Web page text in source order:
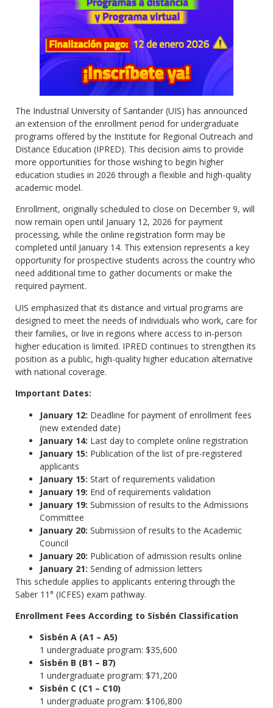
The Industrial University of Santander (UIS) has announced
an extension of the enrollment period for undergraduate
programs offered by the Institute for Regional Outreach and
Distance Education (IPRED). This decision aims to provide
more opportunities for those wishing to begin higher
education studies in 2026 through a flexible and high-quality
academic model.
Enrollment, originally scheduled to close on December 9, will
now remain open until January 12, 2026 for payment
processing, while the online registration form may be
completed until January 14. This extension represents a key
opportunity for prospective students across the country who
need additional time to gather documents or make the
required payment.
UIS emphasized that its distance and virtual programs are
designed to meet the needs of individuals who work, care for
their families, or live in regions where access to in-person
higher education is limited. IPRED continues to strengthen its
position as a public, high-quality higher education alternative
with national coverage.
Important Dates:
January 12: Deadline for payment of enrollment fees
(new extended date)
January 14: Last day to complete online registration
January 15: Publication of the list of pre-registered
applicants
January 15: Start of requirements validation
January 19: End of requirements validation
January 19: Submission of results to the Admissions
Committee
January 20: Submission of results to the Academic
Council
January 20: Publication of admission results online
January 21: Sending of admission letters
This schedule applies to applicants entering through the
Saber 11° (ICFES) exam pathway.
Enrollment Fees According to Sisbén Classification
Sisbén A (A1 – A5)
1 undergraduate program: $35,600
Sisbén B (B1 – B7)
1 undergraduate program: $71,200
Sisbén C (C1 – C10)
1 undergraduate program: $106,800